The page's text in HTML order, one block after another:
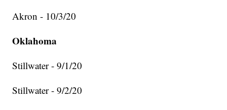
Akron - 10/3/20
Oklahoma
Stillwater - 9/1/20
Stillwater - 9/2/20